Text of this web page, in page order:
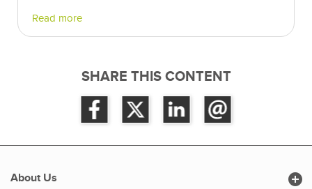
Read more
SHARE THIS CONTENT
About Us 